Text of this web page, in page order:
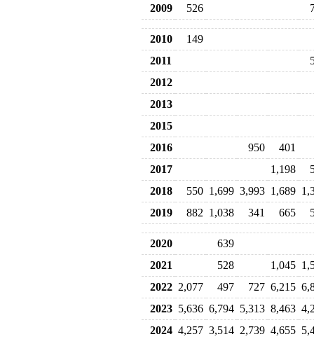
2009
526
2010
149
2011
2012
2013
2015
2016
950
401
2017
1,198
2018
550 1,699 3,993 1,689
2019
882 1,038 341 665
2020
639
2021
528 1,045
2022 2,077 497 727 6,215
2023 5,636 6,794 5,313 8,463
2024 4,257 3,514 2,739 4,655